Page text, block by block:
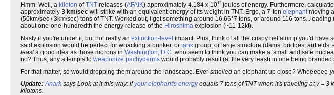
Hmm. Well, a kiloton ofTNT releases (AFAIK) approximately 4.184 x 1012 joules of energy. Furthermore,
approximately 3 km/sec will strike with an equivalent energy of its weight in TNT. Ergo, a 7-ton elephantmoving
(50km/sec / 3km/sec) tons of TNT. Worked out, I get something around 16.66*7 tons, or around 116
about one-one-hundredth the energy release of the Hiroshima explosion (~11-12kt).
Nasty if you're under it, but not really an extinction-level impact. Plus, think of all the crispy heffalump you'd have
said explosion would be perfect for whacking a bunker, or tank group, or large structure (dams, bridges, airfields,
leasta good idea as those morons in Washington, D.C. who seem to think you can make a 'small and safe
no? Thus, any attempts to weaponize pachyderms would probably result (at the very least) in one being branded
For that matter, so would dropping them around the landscape. Ever smelled an elephant up close? Wheeeeee-
Update: Anark says Look at it this way: ifyour elephant's energyequals 7 tons of TNT when it's traveling at v = 3
kilotons.